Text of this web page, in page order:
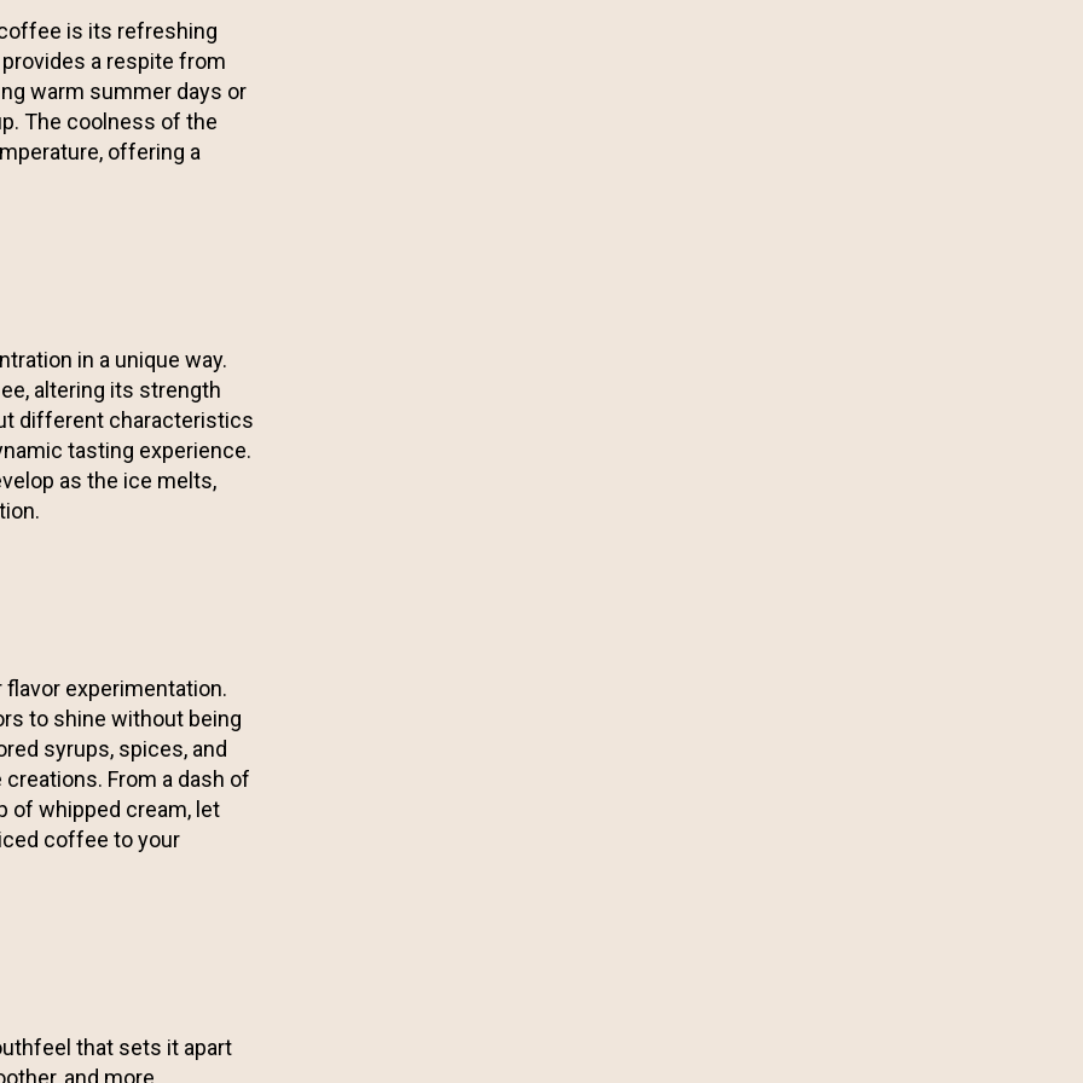
is its refreshing
a respite from
warm summer days or
The coolness of the
offering a
in a unique way.
altering its strength
different characteristics
tasting experience.
as the ice melts,
experimentation.
to shine without being
syrups, spices, and
From a dash of
of whipped cream, let
coffee to your
that sets it apart